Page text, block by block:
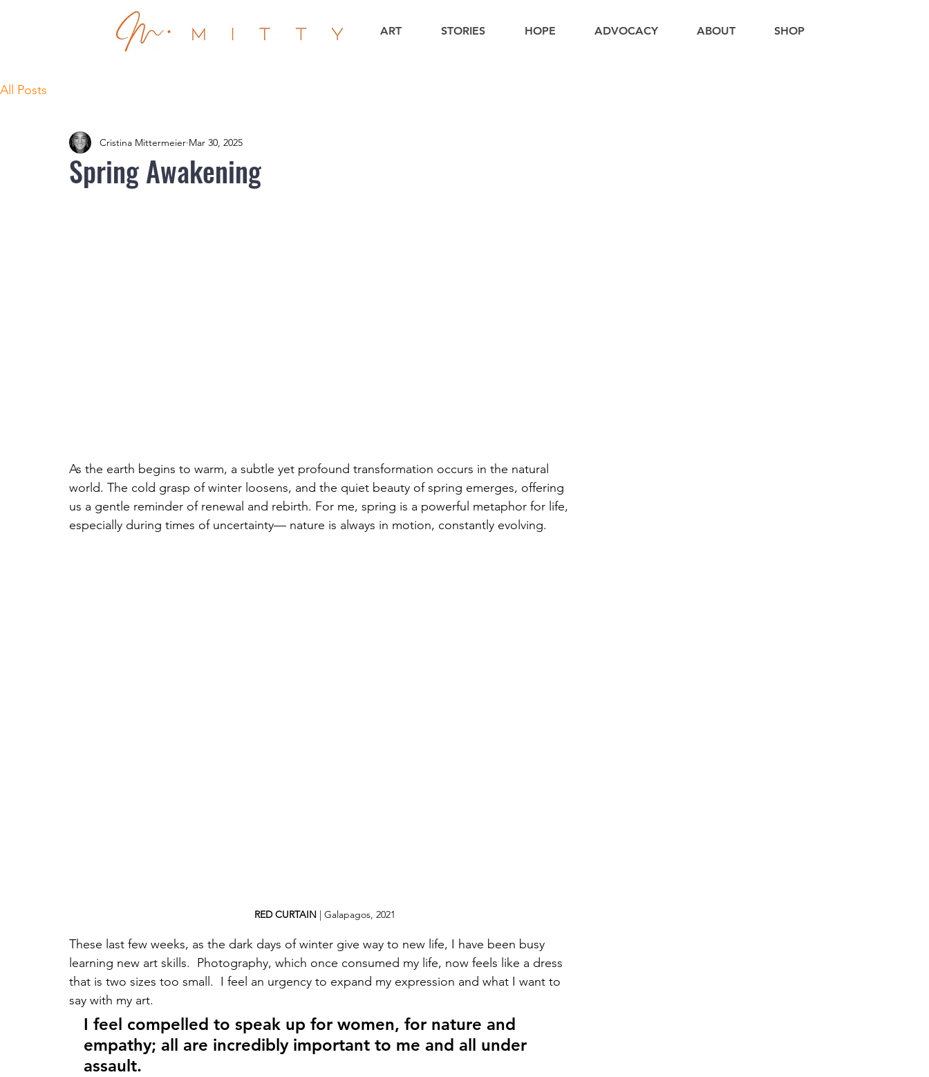
ART STORIES HOPE ADVOCACY ABOUT SHOP
All Posts
Spring Awakening
Cristina Mittermeier Mar 30, 2025
As the earth begins to warm, a subtle yet profound transformation occurs in the natural
world. The cold grasp of winter loosens, and the quiet beauty of spring emerges, offering
us a gentle reminder of renewal and rebirth. For me, spring is a powerful metaphor for life,
especially during times of uncertainty— nature is always in motion, constantly evolving.
RED CURTAIN | Galapagos, 2021
These last few weeks, as the dark days of winter give way to new life, I have been busy
learning new art skills.  Photography, which once consumed my life, now feels like a dress
that is two sizes too small.  I feel an urgency to expand my expression and what I want to
say with my art.
I feel compelled to speak up for women, for nature and
empathy; all are incredibly important to me and all under
assault.